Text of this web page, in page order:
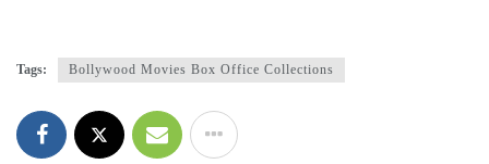
Tags: Bollywood Movies Box Office Collections